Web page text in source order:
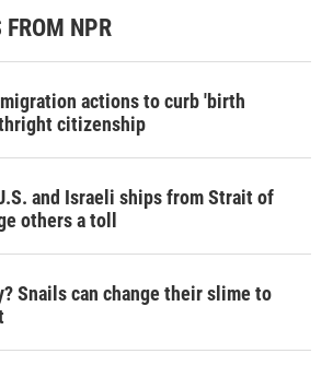
FROM NPR
actions to curb 'birth
citizenship
and Israeli ships from Strait of
others a toll
Snails can change their slime to